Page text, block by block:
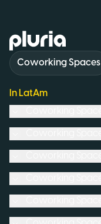
Logo Pluria
Coworking Spaces
In LatAm